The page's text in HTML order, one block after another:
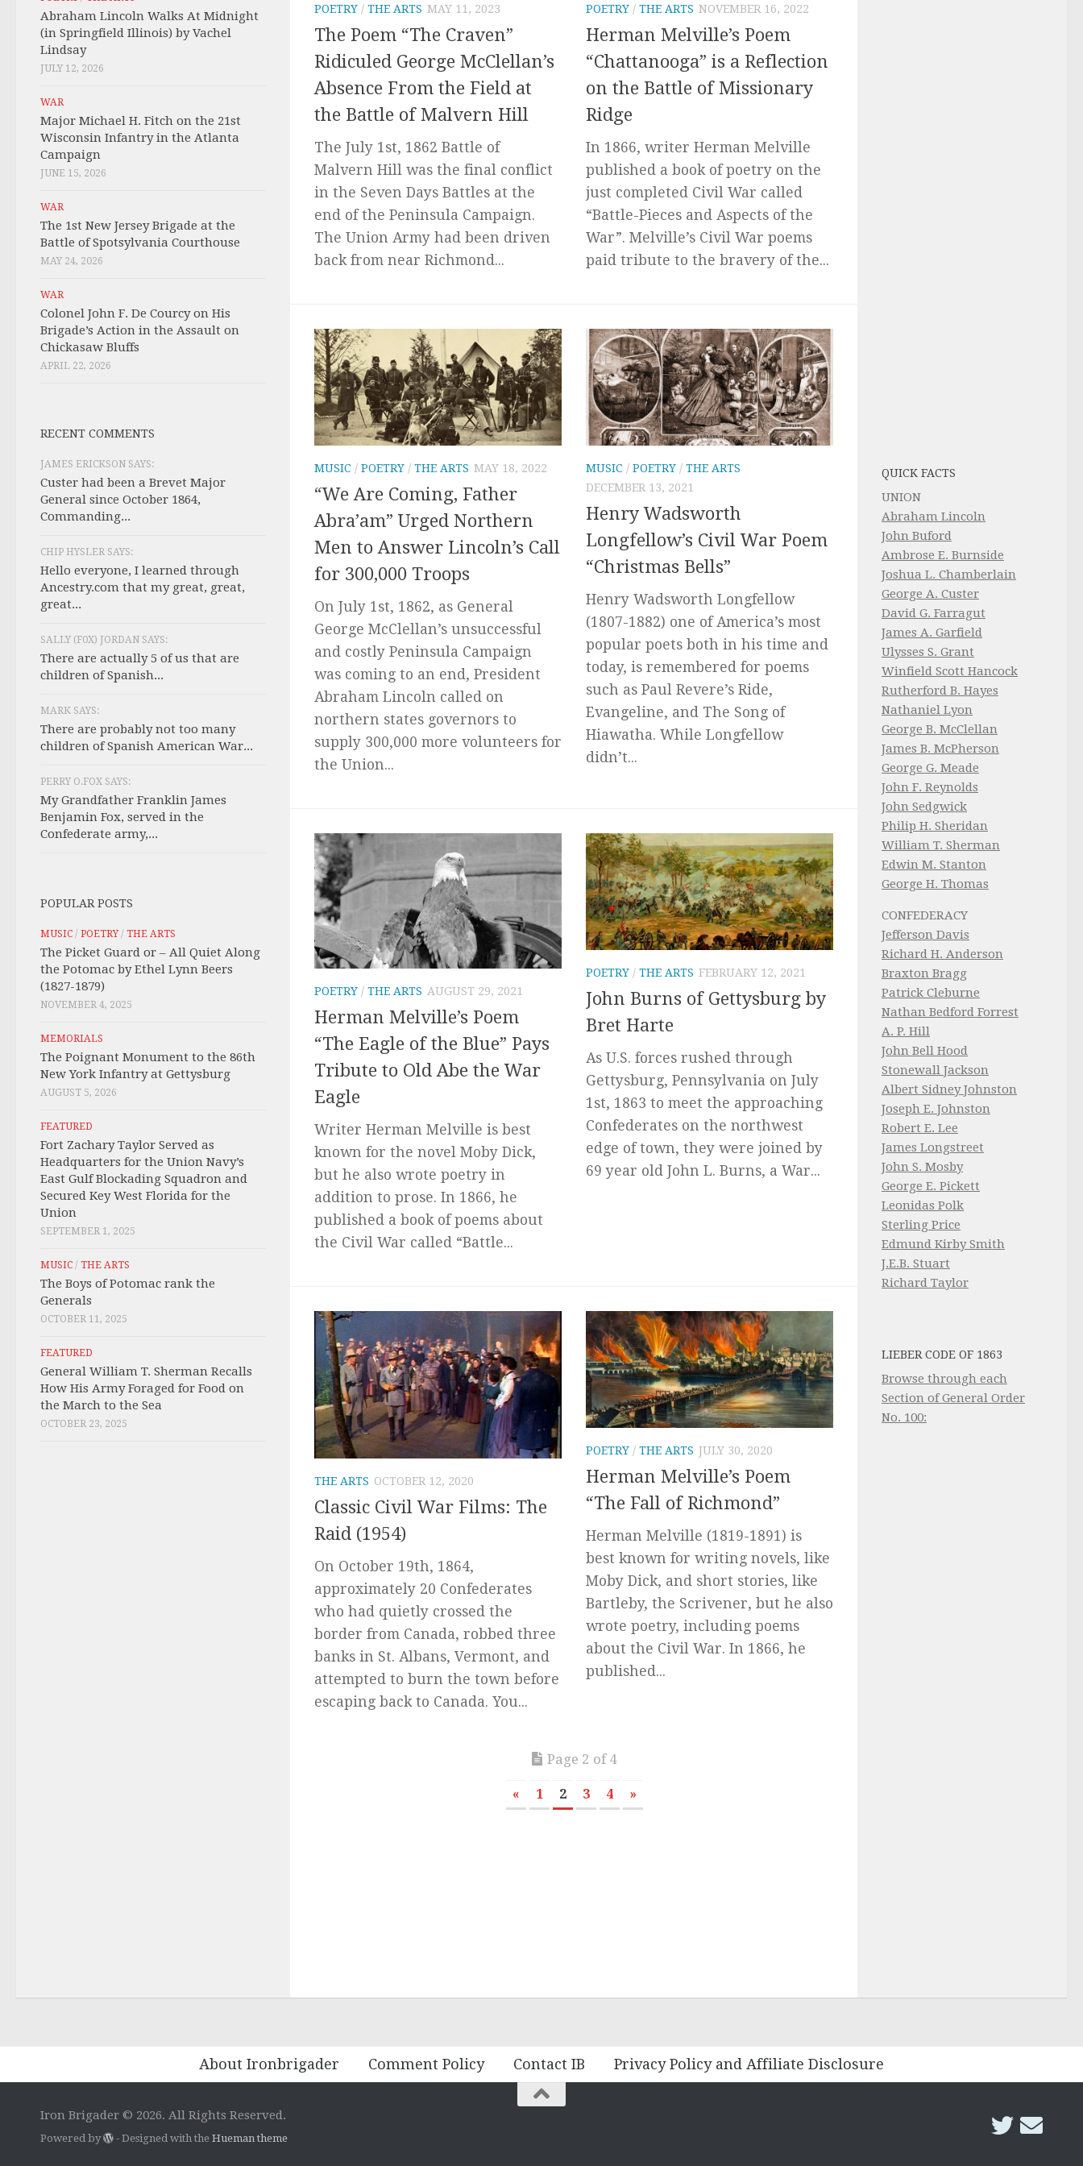
POETRY / THE ARTS MAY 11, 2023
The Poem “The Craven”
Ridiculed George McClellan’s
Absence From the Field at
the Battle of Malvern Hill
The July 1st, 1862 Battle of
Malvern Hill was the final conflict
in the Seven Days Battles at the
end of the Peninsula Campaign.
The Union Army had been driven
back from near Richmond...
POETRY / THE ARTS NOVEMBER 16, 2022
Herman Melville’s Poem
“Chattanooga” is a Reflection
on the Battle of Missionary
Ridge
In 1866, writer Herman Melville
published a book of poetry on the
just completed Civil War called
“Battle-Pieces and Aspects of the
War”. Melville’s Civil War poems
paid tribute to the bravery of the...
MUSIC / POETRY / THE ARTS MAY 18, 2022
“We Are Coming, Father
Abra’am” Urged Northern
Men to Answer Lincoln’s Call
for 300,000 Troops
On July 1st, 1862, as General
George McClellan’s unsuccessful
and costly Peninsula Campaign
was coming to an end, President
Abraham Lincoln called on
northern states governors to
supply 300,000 more volunteers for
the Union...
MUSIC / POETRY / THE ARTS
DECEMBER 13, 2021
Henry Wadsworth
Longfellow’s Civil War Poem
“Christmas Bells”
Henry Wadsworth Longfellow
(1807-1882) one of America’s most
popular poets both in his time and
today, is remembered for poems
such as Paul Revere’s Ride,
Evangeline, and The Song of
Hiawatha. While Longfellow
didn’t...
POETRY / THE ARTS AUGUST 29, 2021
Herman Melville’s Poem
“The Eagle of the Blue” Pays
Tribute to Old Abe the War
Eagle
Writer Herman Melville is best
known for the novel Moby Dick,
but he also wrote poetry in
addition to prose. In 1866, he
published a book of poems about
the Civil War called “Battle...
POETRY / THE ARTS FEBRUARY 12, 2021
John Burns of Gettysburg by
Bret Harte
As U.S. forces rushed through
Gettysburg, Pennsylvania on July
1st, 1863 to meet the approaching
Confederates on the northwest
edge of town, they were joined by
69 year old John L. Burns, a War...
THE ARTS OCTOBER 12, 2020
Classic Civil War Films: The
Raid (1954)
On October 19th, 1864,
approximately 20 Confederates
who had quietly crossed the
border from Canada, robbed three
banks in St. Albans, Vermont, and
attempted to burn the town before
escaping back to Canada. You...
POETRY / THE ARTS JULY 30, 2020
Herman Melville’s Poem
“The Fall of Richmond”
Herman Melville (1819-1891) is
best known for writing novels, like
Moby Dick, and short stories, like
Bartleby, the Scrivener, but he also
wrote poetry, including poems
about the Civil War. In 1866, he
published...
Page 2 of 4
« 1 2 3 4 »
Abraham Lincoln Walks At Midnight
(in Springfield Illinois) by Vachel
Lindsay
JULY 12, 2026
WAR
Major Michael H. Fitch on the 21st
Wisconsin Infantry in the Atlanta
Campaign
JUNE 15, 2026
WAR
The 1st New Jersey Brigade at the
Battle of Spotsylvania Courthouse
MAY 24, 2026
WAR
Colonel John F. De Courcy on His
Brigade’s Action in the Assault on
Chickasaw Bluffs
APRIL 22, 2026
RECENT COMMENTS
JAMES ERICKSON SAYS:
Custer had been a Brevet Major
General since October 1864,
Commanding...
CHIP HYSLER SAYS:
Hello everyone, I learned through
Ancestry.com that my great, great,
great...
SALLY (F0X) JORDAN SAYS:
There are actually 5 of us that are
children of Spanish...
MARK SAYS:
There are probably not too many
children of Spanish American War...
PERRY O.FOX SAYS:
My Grandfather Franklin James
Benjamin Fox, served in the
Confederate army,...
POPULAR POSTS
MUSIC / POETRY/ THE ARTS
The Picket Guard or – All Quiet Along
the Potomac by Ethel Lynn Beers
(1827-1879)
NOVEMBER 4, 2025
MEMORIALS
The Poignant Monument to the 86th
New York Infantry at Gettysburg
AUGUST 5, 2026
FEATURED
Fort Zachary Taylor Served as
Headquarters for the Union Navy’s
East Gulf Blockading Squadron and
Secured Key West Florida for the
Union
SEPTEMBER 1, 2025
MUSIC / THE ARTS
The Boys of Potomac rank the
Generals
OCTOBER 11, 2025
FEATURED
General William T. Sherman Recalls
How His Army Foraged for Food on
the March to the Sea
OCTOBER 23, 2025
QUICK FACTS
UNION
Abraham Lincoln
John Buford
Ambrose E. Burnside
Joshua L. Chamberlain
George A. Custer
David G. Farragut
James A. Garfield
Ulysses S. Grant
Winfield Scott Hancock
Rutherford B. Hayes
Nathaniel Lyon
George B. McClellan
James B. McPherson
George G. Meade
John F. Reynolds
John Sedgwick
Philip H. Sheridan
William T. Sherman
Edwin M. Stanton
George H. Thomas
CONFEDERACY
Jefferson Davis
Richard H. Anderson
Braxton Bragg
Patrick Cleburne
Nathan Bedford Forrest
A. P. Hill
John Bell Hood
Stonewall Jackson
Albert Sidney Johnston
Joseph E. Johnston
Robert E. Lee
James Longstreet
John S. Mosby
George E. Pickett
Leonidas Polk
Sterling Price
Edmund Kirby Smith
J.E.B. Stuart
Richard Taylor
LIEBER CODE OF 1863
Browse through each
Section of General Order
No. 100:
About Ironbrigader Comment Policy Contact IB Privacy Policy and Affiliate Disclosure
Iron Brigader © 2026. All Rights Reserved.
Powered by - Designed with theHueman theme